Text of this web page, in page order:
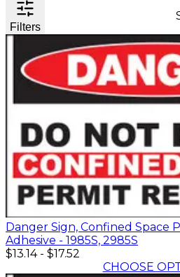
Hard
Hats
High
Visibility
Apparel
Vests
Filters
Danger Sign, Confined Space
Adhesive - 1985S, 2985S
$13.14- $17.52
CHOOSE